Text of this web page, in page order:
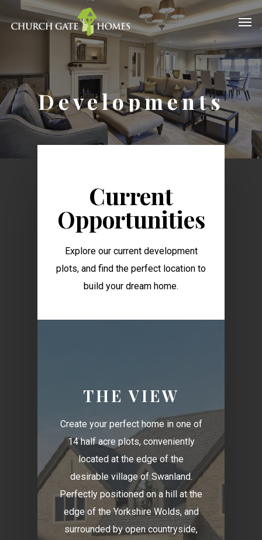
Developments
Current
Opportunities
Explore our current development
plots, and find the perfect location to
build your dream home.
THE VIEW
Create your perfect home in one of
14 half acre plots, conveniently
located at the edge of the
desirable village of Swanland.
Perfectly positioned on a hill at the
edge of the Yorkshire Wolds, and
surrounded by open countryside,